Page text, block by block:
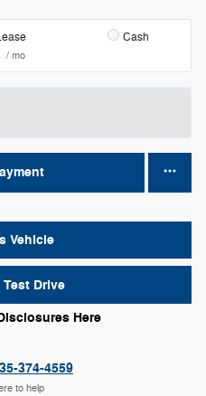
/ mo
Cash
Vehicle
Drive
Here
374-4559
to help